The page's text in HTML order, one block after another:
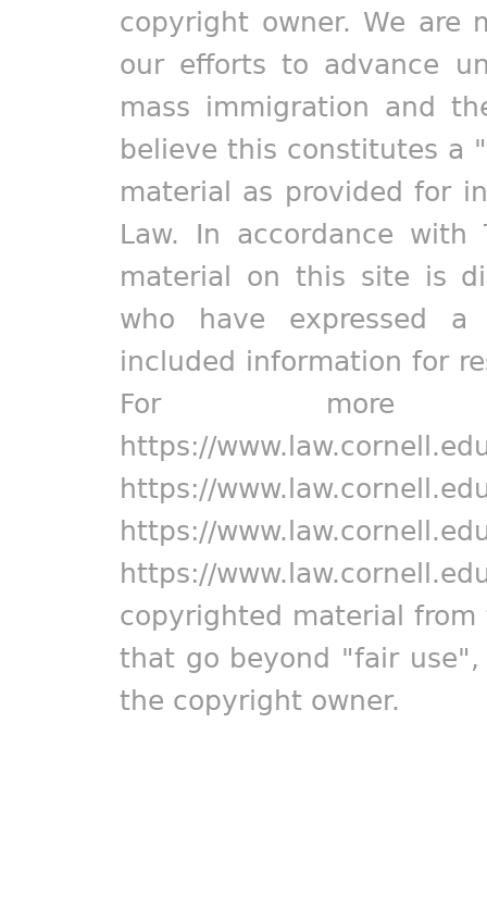
copyright owner. We are
our efforts to advance
mass immigration and
believe this constitutes a
material as provided for
Law. In accordance
material on this site is
who have expressed
included information for
For more
https://
https://
https://
https://
copyrighted material
that go beyond "fair
the copyright owner.